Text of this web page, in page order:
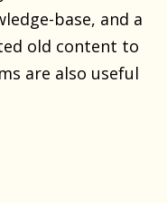
base, and a
old content to
are also useful